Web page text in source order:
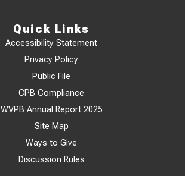
Quick Links
Accessibility Statement
Privacy Policy
Public File
CPB Compliance
WVPB Annual Report 2025
Site Map
Ways to Give
Discussion Rules